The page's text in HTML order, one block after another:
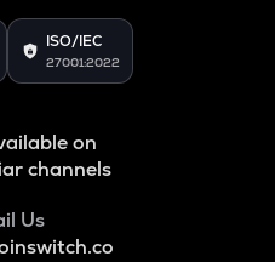
ISO/IEC
27001:2022
on
channels
Us